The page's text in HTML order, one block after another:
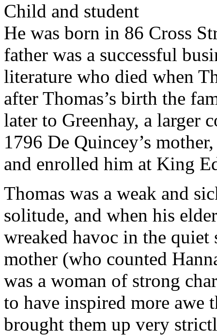
Child and student
He was born in 86 Cross
father was a successful
literature who died when
after Thomas’s birth the
later to Greenhay, a larger
1796 De Quincey’s
and enrolled him at King
Thomas was a weak and
solitude, and when his
wreaked havoc in the quiet
mother (who counted
was a woman of strong
to have inspired more awe
brought them up very